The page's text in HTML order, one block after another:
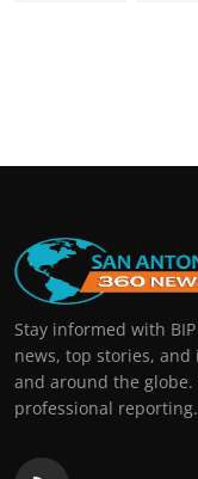
Stay informed with
news, top stories,
and around the
professional reporting.